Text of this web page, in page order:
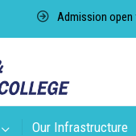
Admission open for
Our Infrastructure